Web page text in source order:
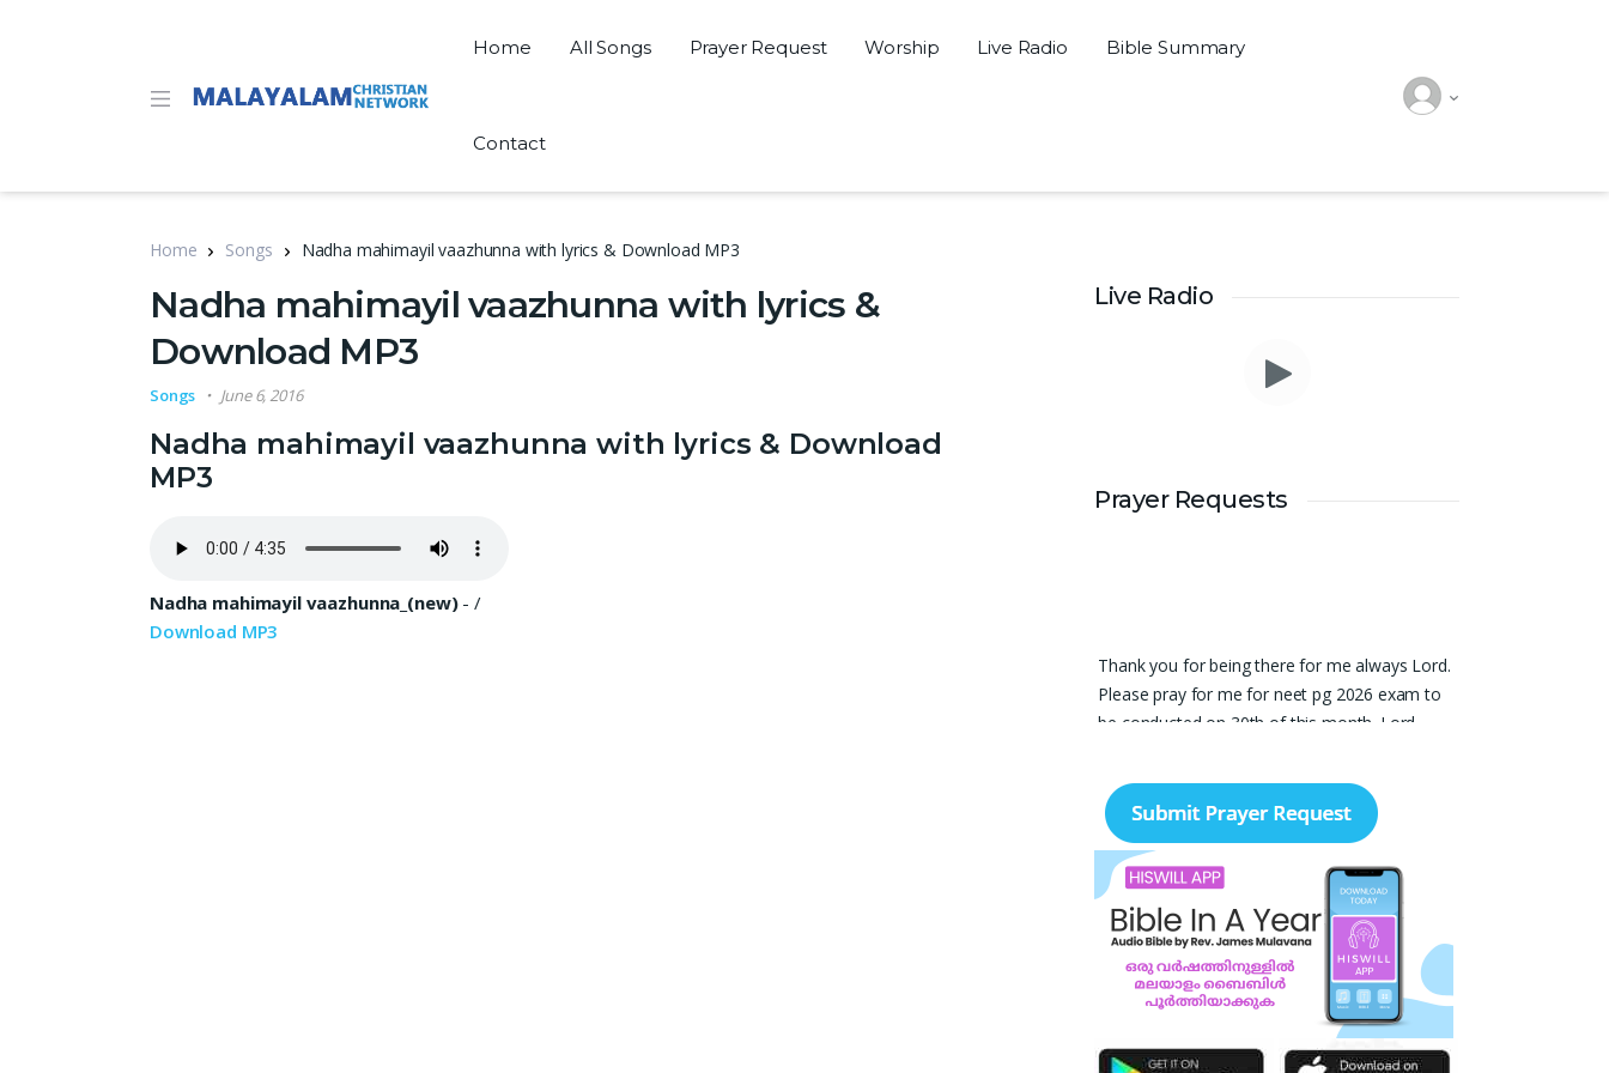
Home All Songs Prayer Request Worship Live Radio Bible Summary
Contact
Home Songs Nadha mahimayil vaazhunna with lyrics & Download MP3
Nadha mahimayil vaazhunna with lyrics &
Download MP3
Songs June 6, 2016
Nadha mahimayil vaazhunna with lyrics & Download
MP3
Nadha mahimayil vaazhunna_(new)- /
Download MP3
Live Radio
Prayer Requests
Thank you for being there for me always Lord.
Please pray for me for neet pg 2026 exam to
be conducted on 30th of this month. Lord
exam and get a good rank so that i can get a
government pg medical seat. Please hold my
hands my Lord. Also please help my sister
who’s struggling with a lot of things and for the
well-being of my parents.Nayana
I am in a lot of financial trouble and I need
atleast 25 lakhs to survive. Please pray for me.